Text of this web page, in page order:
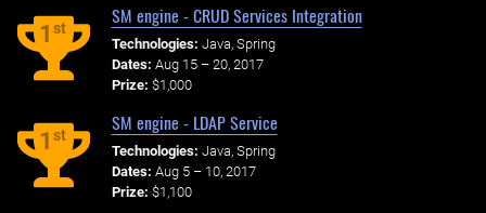
1st
SM engine - CRUD Services Integration
Technologies: Java, Spring
Dates: Aug 15 – 20, 2017
Prize: $1,000
1st
SM engine - LDAP Service
Technologies: Java, Spring
Dates: Aug 5 – 10, 2017
Prize: $1,100